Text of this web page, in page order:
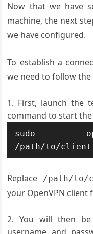
Now that we have
machine, the next
we have configured.
To establish a
we need to follow the
First, launch the
command to start the
sudo
Replace /path/to/
your OpenVPN client
You will then